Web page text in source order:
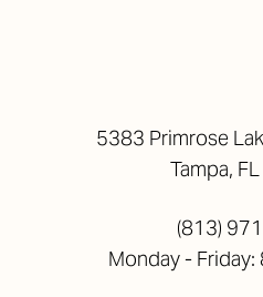
5383 Primrose
Tampa,
(813)
Monday -